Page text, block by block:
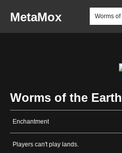
MetaMox
Worms of the Earth
Enchantment
Players can't play lands.